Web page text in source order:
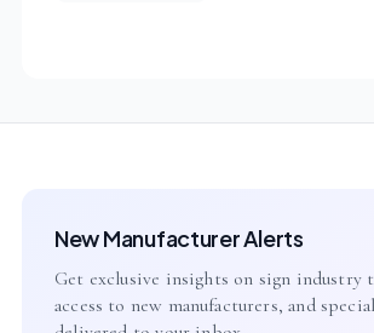
New Manufacturer Alerts
Get exclusive insights on sign industry
access to new manufacturers, and